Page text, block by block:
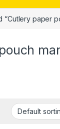
“Cutlery paper